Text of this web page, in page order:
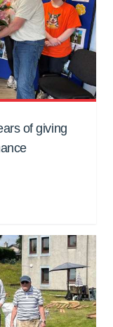
of giving